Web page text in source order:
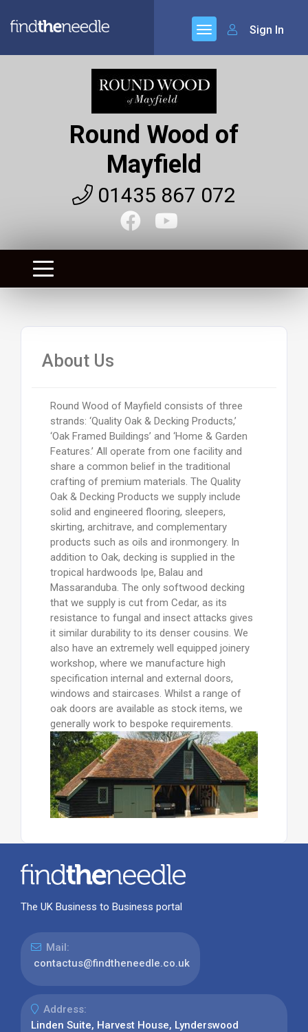
Sign In
Round Wood of
Mayfield
01435 867 072
About Us
Round Wood of Mayfield consists of three
strands: ‘Quality Oak & Decking Products,’
‘Oak Framed Buildings’ and ‘Home & Garden
Features.’ All operate from one facility and
share a common belief in the traditional
crafting of premium materials. The Quality
Oak & Decking Products we supply include
solid and engineered flooring, sleepers,
skirting, architrave, and complementary
products such as oils and ironmongery. In
addition to Oak, decking is supplied in the
tropical hardwoods Ipe, Balau and
Massaranduba. The only softwood decking
that we supply is cut from Cedar, as its
resistance to fungal and insect attacks gives
it similar durability to its denser cousins. We
also have an extremely well equipped joinery
workshop, where we manufacture high
specification internal and external doors,
windows and staircases. Whilst a range of
oak doors are available as stock items, we
generally work to bespoke requirements.
The UK Business to Business portal
Mail:
contactus@findtheneedle.co.uk
Address:
Linden Suite, Harvest House, Lynderswood